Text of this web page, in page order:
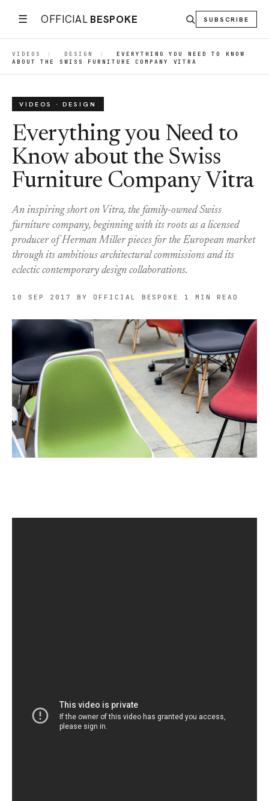
☰ OFFICIAL BESPOKE SUBSCRIBE
VIDEOS | DESIGN |
EVERYTHING YOU NEED TO KNOW
ABOUT THE SWISS FURNITURE COMPANY VITRA
VIDEOS · DESIGN
Everything you Need to
Know about the Swiss
Furniture Company Vitra
An inspiring short on Vitra, the family-owned Swiss
furniture company, beginning with its roots as a licensed
producer of Herman Miller pieces for the European market
through its ambitious architectural commissions and its
eclectic contemporary design collaborations.
10 SEP 2017 BY OFFICIAL BESPOKE 1 MIN READ